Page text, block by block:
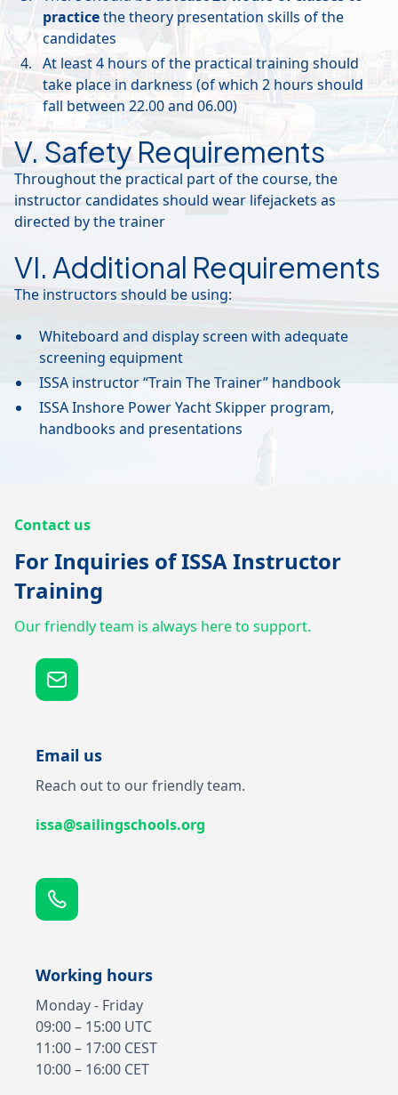
practicethe theory presentation skills of the
candidates
At least 4 hours of the practical training should
take place in darkness (of which 2 hours should
fall between 22.00 and 06.00)
V. Safety Requirements
Throughout the practical part of the course, the
instructor candidates should wear lifejackets as
directed by the trainer
VI. Additional Requirements
The instructors should be using:
Whiteboard and display screen with adequate
screening equipment
ISSA instructor “Train The Trainer” handbook
ISSA Inshore Power Yacht Skipper program,
handbooks and presentations
Contact us
For Inquiries of ISSA Instructor
Training
Our friendly team is always here to support.
Email us
Reach out to our friendly team.
issa@sailingschools.org
Working hours
Monday - Friday
09:00 – 15:00 UTC
11:00 – 17:00 CEST
10:00 – 16:00 CET